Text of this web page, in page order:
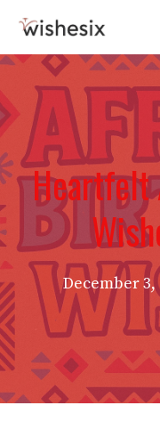
content
Heartfelt
December 3,